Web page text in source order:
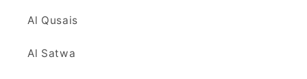
Al Qusais
Al Satwa